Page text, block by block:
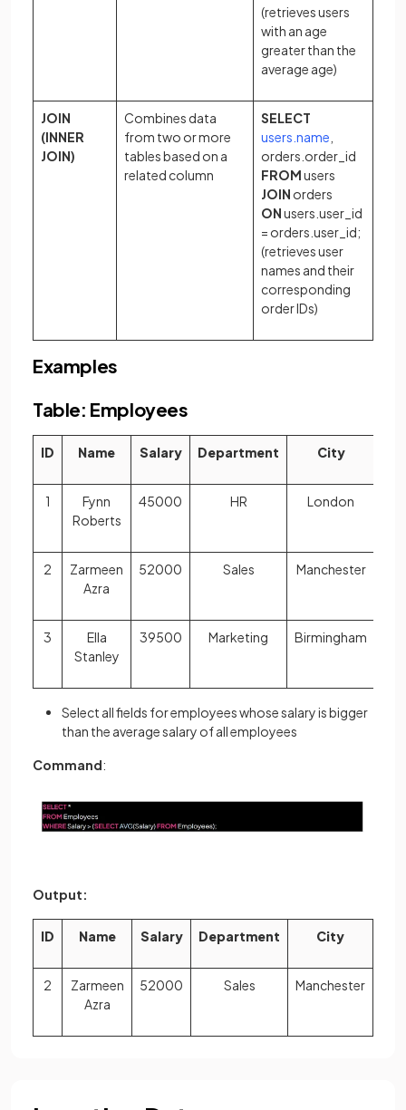
(retrieves users
with an age
greater than the
average age)
JOIN
(INNER
JOIN)
Combines data
from two or more
tables based on a
related column
SELECT
users.name
orders.order_id
FROMusers
JOIN orders
ONusers.user_id
= orders.user_id;
(retrieves user
names and their
corresponding
order IDs)
Examples
Table: Employees
ID Name Salary Department City
1
Fynn
Roberts
45000 HR London
2
Zarmeen
Azra
52000 Sales Manchester
3
Ella
Stanley
39500 Marketing Birmingham
Select all fields for employees whose salary is bigger
than the average salary of all employees
Command:
Output:
ID Name Salary Department City
2
Zarmeen
Azra
52000 Sales Manchester